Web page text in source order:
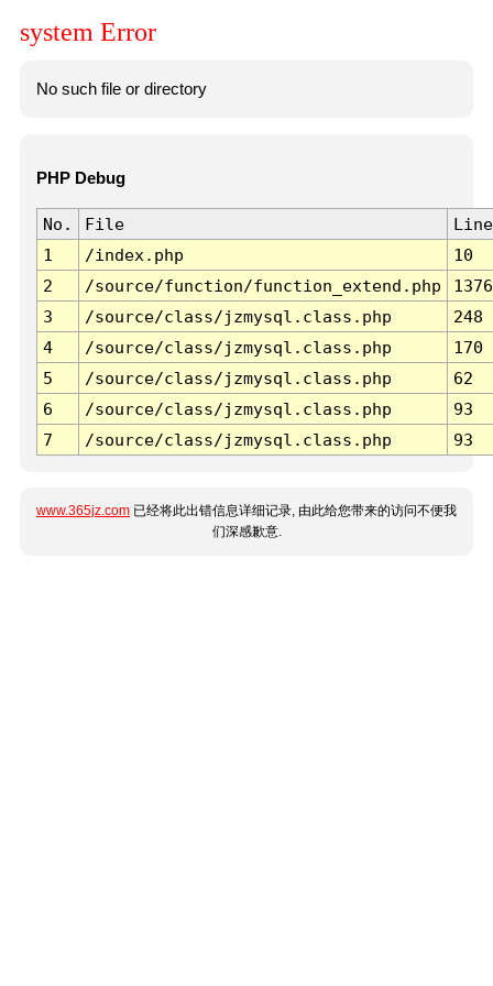
system Error
No such file or directory
PHP Debug
No. File
Line
1
/index.php
10
2
/source/function/function_extend.php
1376
3
/source/class/jzmysql.class.php
248
4
/source/class/jzmysql.class.php
170
5
/source/class/jzmysql.class.php
62
6
/source/class/jzmysql.class.php
93
7
/source/class/jzmysql.class.php 93
www.365jz.com 已经将此出错信息详细记录, 由此给您带来的访问不便我
们深感歉意.